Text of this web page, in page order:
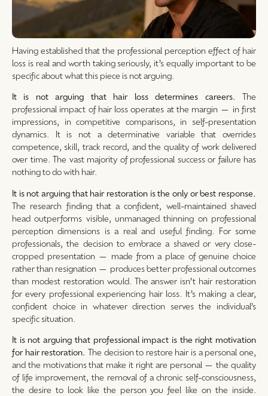
Having established that the professional perception effect of hair
loss is real and worth taking seriously, it’s equally important to be
specific about what this piece is not arguing.
It is not arguing that hair loss determines careers. The
professional impact of hair loss operates at the margin — in first
impressions, in competitive comparisons, in self-presentation
dynamics. It is not a determinative variable that overrides
competence, skill, track record, and the quality of work delivered
over time. The vast majority of professional success or failure has
nothing to do with hair.
It is not arguing that hair restoration is the only or best response.
The research finding that a confident, well-maintained shaved
head outperforms visible, unmanaged thinning on professional
perception dimensions is a real and useful finding. For some
professionals, the decision to embrace a shaved or very close-
cropped presentation — made from a place of genuine choice
rather than resignation — produces better professional outcomes
than modest restoration would. The answer isn’t hair restoration
for every professional experiencing hair loss. It’s making a clear,
confident choice in whatever direction serves the individual’s
specific situation.
It is not arguing that professional impact is the right motivation
for hair restoration. The decision to restore hair is a personal one,
and the motivations that make it right are personal — the quality
of life improvement, the removal of a chronic self-consciousness,
the desire to look like the person you feel like on the inside.